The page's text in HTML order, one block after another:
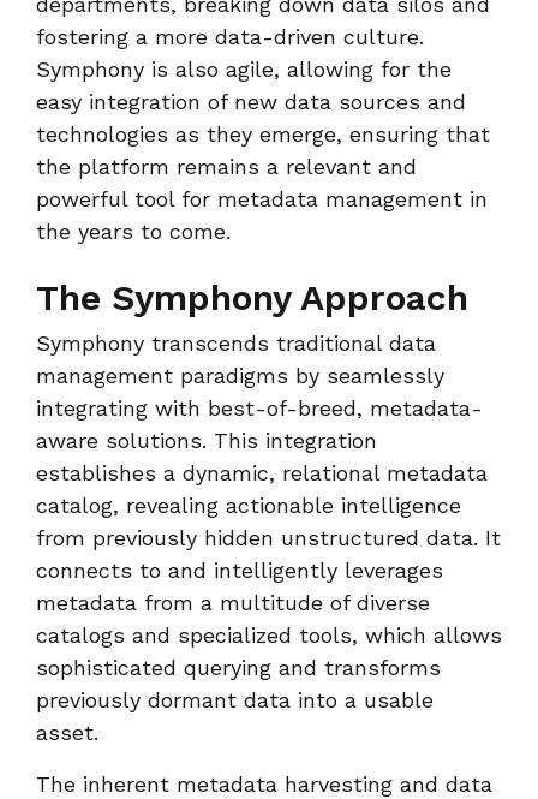
fostering a more data-driven culture.
Symphony is also agile, allowing for the
easy integration of new data sources and
technologies as they emerge, ensuring that
the platform remains a relevant and
powerful tool for metadata management in
the years to come.
The Symphony Approach
Symphony transcends traditional data
management paradigms by seamlessly
integrating with best-of-breed, metadata-
aware solutions. This integration
establishes a dynamic, relational metadata
catalog, revealing actionable intelligence
from previously hidden unstructured data. It
connects to and intelligently leverages
metadata from a multitude of diverse
catalogs and specialized tools, which allows
sophisticated querying and transforms
previously dormant data into a usable
asset.
The inherent metadata harvesting and data